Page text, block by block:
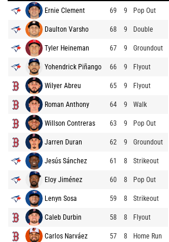
Ernie Clement 69 9 Pop Out
Daulton Varsho 68 9 Double
Tyler Heineman 67 9 Groundout
Yohendrick Piñango 66 9 Flyout
Wilyer Abreu 65 9 Flyout
Roman Anthony 64 9 Walk
Willson Contreras 63 9 Pop Out
Jarren Duran 62 9 Groundout
Jesús Sánchez 61 8 Strikeout
Eloy Jiménez 60 8 Pop Out
Lenyn Sosa 59 8 Strikeout
Caleb Durbin 58 8 Flyout
Carlos Narváez 57 8 Home Run